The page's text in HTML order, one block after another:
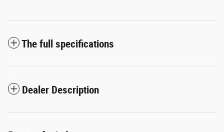
The full specifications
Dealer Description